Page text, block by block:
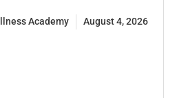
Academy August 4, 2026